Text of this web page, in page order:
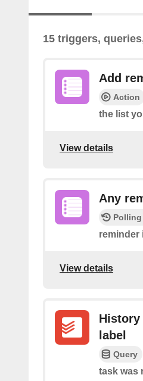
15 triggers,
Add
Action
the list
View details
Any
reminder
View details
label
Query
task was